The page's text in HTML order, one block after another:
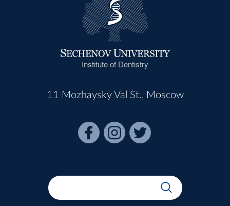
Institute of Dentistry
11 Mozhaysky Val St., Moscow